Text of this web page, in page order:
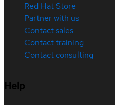
Red Hat Store
Partner with us
Contact sales
Contact training
Contact consulting
Help